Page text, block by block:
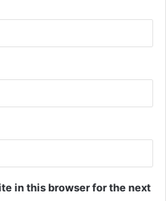
in this browser for the next